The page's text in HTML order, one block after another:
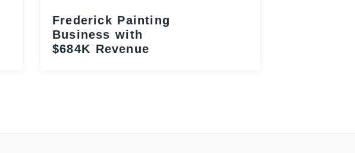
Frederick Painting
Business with
$684K Revenue